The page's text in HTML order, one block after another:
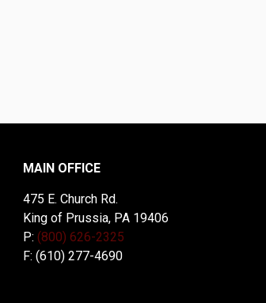
MAIN OFFICE
475 E. Church Rd.
King of Prussia, PA 19406
P: (800) 626-2325
F: (610) 277-4690